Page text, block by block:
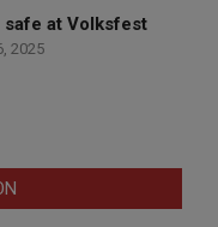
at Volksfest
2025